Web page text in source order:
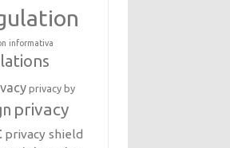
informativa
privacy by
privacy
privacy shield